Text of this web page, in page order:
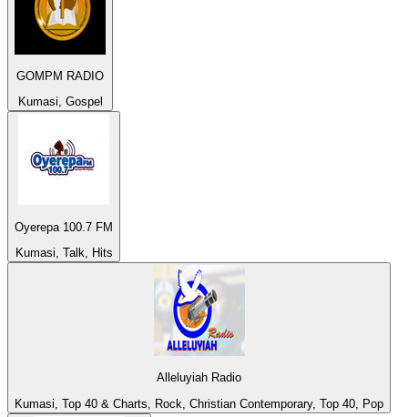
GOMPM RADIO
Kumasi, Gospel
Oyerepa 100.7 FM
Kumasi, Talk, Hits
Alleluyiah Radio
Kumasi, Top 40 & Charts, Rock, Christian Contemporary, Top 40, Pop